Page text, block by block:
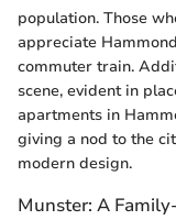
population. Those
appreciate
commuter train.
scene, evident in
apartments in
giving a nod to the
modern design.
Munster: A